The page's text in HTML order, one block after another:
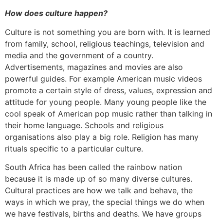
How does culture happen?
Culture is not something you are born with. It is learned
from family, school, religious teachings, television and
media and the government of a country.
Advertisements, magazines and movies are also
powerful guides. For example American music videos
promote a certain style of dress, values, expression and
attitude for young people. Many young people like the
cool speak of American pop music rather than talking in
their home language. Schools and religious
organisations also play a big role. Religion has many
rituals specific to a particular culture.
South Africa has been called the rainbow nation
because it is made up of so many diverse cultures.
Cultural practices are how we talk and behave, the
ways in which we pray, the special things we do when
we have festivals, births and deaths. We have groups